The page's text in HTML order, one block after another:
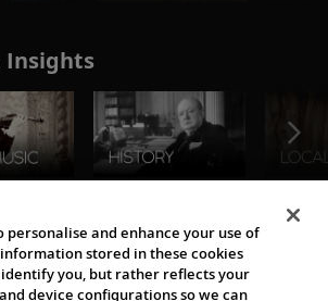
Insights
personalise and enhance your use of
stored in these cookies
you, but rather reflects your
device configurations so we can